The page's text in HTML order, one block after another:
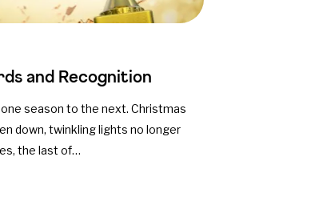
and Recognition
season to the next. Christmas
down, twinkling lights no longer
the last of…